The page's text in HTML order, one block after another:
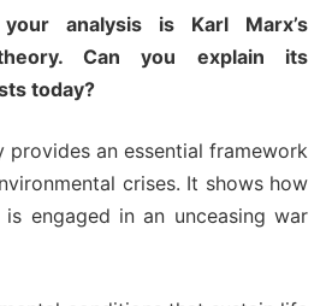
analysis is Karl Marx’s
Can you explain its
today?
an essential framework
crises. It shows how
engaged in an unceasing war